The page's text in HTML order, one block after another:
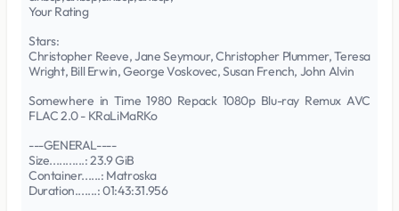
Your Rating
Stars:
Christopher Reeve, Jane Seymour, Christopher Plummer, Teresa
Wright, Bill Erwin, George Voskovec, Susan French, John Alvin
Somewhere in Time 1980 Repack 1080p Blu-ray Remux AVC
FLAC 2.0 - KRaLiMaRKo
---GENERAL----
Size...........: 23.9 GiB
Container......: Matroska
Duration.......: 01:43:31.956